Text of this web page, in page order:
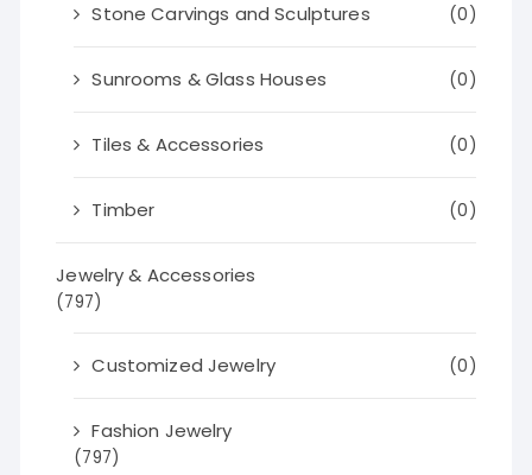
Stone Carvings and Sculptures (0)
Sunrooms & Glass Houses (0)
Tiles & Accessories (0)
Timber (0)
Jewelry & Accessories
(797)
Customized Jewelry (0)
Fashion Jewelry
(797)